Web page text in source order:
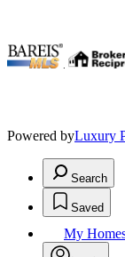
Powered byLuxury
Search
Saved
My